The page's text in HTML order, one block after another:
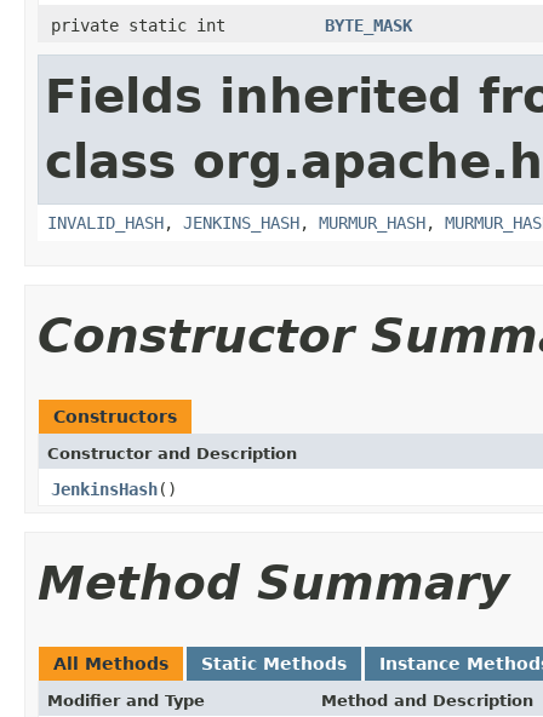
private static int
BYTE_MASK
Fields inherited
class
INVALID_HASH, JENKINS_HASH, MURMUR_HASH,
Constructor
Constructors
Constructor and Description
JenkinsHash()
Method Summary
All Methods Static Methods Instance
Modifier and Type Method and Description